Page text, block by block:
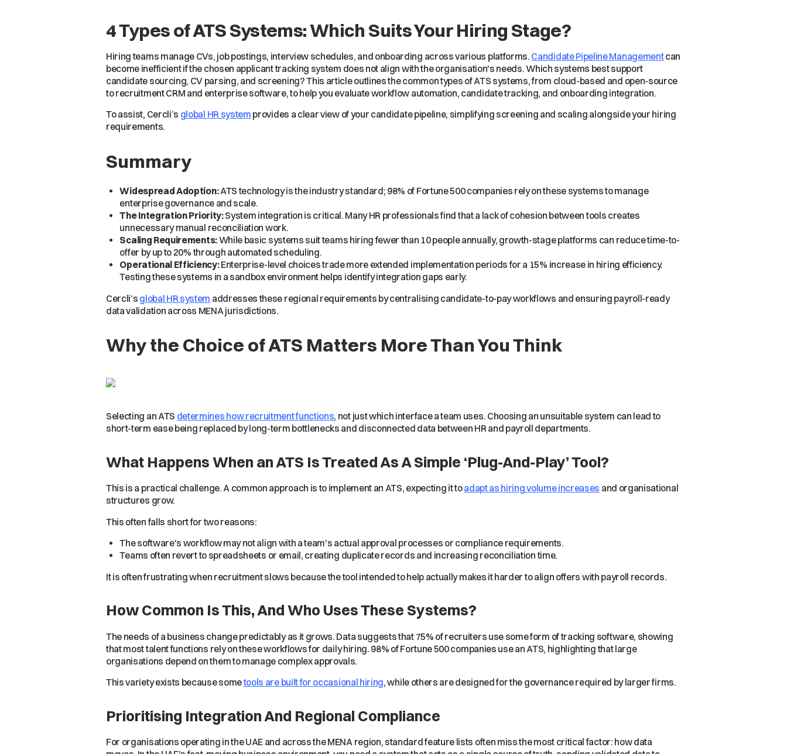
4 Types of ATS Systems: Which Suits Your Hiring Stage?
Hiring teams manage CVs, job postings, interview schedules, and onboarding across various platforms. Candidate Pipeline Managementcan
become inefficient if the chosen applicant tracking system does not align with the organisation's needs. Which systems best support
candidate sourcing, CV parsing, and screening? This article outlines the common types of ATS systems, from cloud-based and open-source
to recruitment CRM and enterprise software, to help you evaluate workflow automation, candidate tracking, and onboarding integration.
To assist, Cercli’s global HR system provides a clear view of your candidate pipeline, simplifying screening and scaling alongside your hiring
requirements.
Summary
Widespread Adoption:ATS technology is the industry standard; 98% of Fortune 500 companies rely on these systems to manage
enterprise governance and scale.
The Integration Priority:System integration is critical. Many HR professionals find that a lack of cohesion between tools creates
unnecessary manual reconciliation work.
Scaling Requirements:While basic systems suit teams hiring fewer than 10 people annually, growth-stage platforms can reduce time-to-
offer by up to 20% through automated scheduling.
Operational Efficiency:Enterprise-level choices trade more extended implementation periods for a 15% increase in hiring efficiency.
Testing these systems in a sandbox environment helps identify integration gaps early.
Cercli’s global HR system addresses these regional requirements by centralising candidate-to-pay workflows and ensuring payroll-ready
data validation across MENA jurisdictions.
Why the Choice of ATS Matters More Than You Think
Selecting an ATS determines how recruitment functions, not just which interface a team uses. Choosing an unsuitable system can lead to
short-term ease being replaced by long-term bottlenecks and disconnected data between HR and payroll departments.
What Happens When an ATS Is Treated As A Simple ‘Plug-And-Play’ Tool?
This is a practical challenge. A common approach is to implement an ATS, expecting it toadapt as hiring volume increases and organisational
structures grow.
This often falls short for two reasons:
The software's workflow may not align with a team's actual approval processes or compliance requirements.
Teams often revert to spreadsheets or email, creating duplicate records and increasing reconciliation time.
It is often frustrating when recruitment slows because the tool intended to help actually makes it harder to align offers with payroll records.
How Common Is This, And Who Uses These Systems?
The needs of a business change predictably as it grows. Data suggests that 75% of recruiters use some form of tracking software, showing
that most talent functions rely on these workflows for daily hiring. 98% of Fortune 500 companies use an ATS, highlighting that large
organisations depend on them to manage complex approvals.
This variety exists because sometools are built for occasional hiring, while others are designed for the governance required by larger firms.
Prioritising Integration And Regional Compliance
For organisations operating in the UAE and across the MENA region, standard feature lists often miss the most critical factor: how data